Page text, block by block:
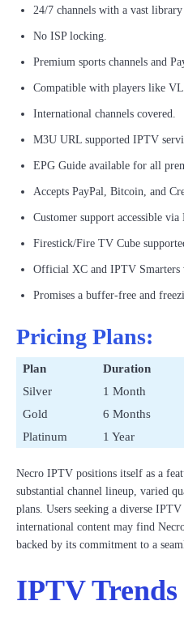
24/7 channels with a vast library
No ISP locking.
Premium sports channels and
Compatible with players like
International channels covered.
M3U URL supported IPTV
EPG Guide available for all
Accepts PayPal, Bitcoin, and
Customer support accessible
Firestick/Fire TV Cube
Official XC and IPTV Smarters
Promises a buffer-free and
Pricing Plans:
Plan Duration
Silver
1 Month
Gold
6 Months
Platinum
1 Year
Necro IPTV positions itself as a
substantial channel lineup, varied
plans. Users seeking a diverse
international content may find
backed by its commitment to a
IPTV Trends